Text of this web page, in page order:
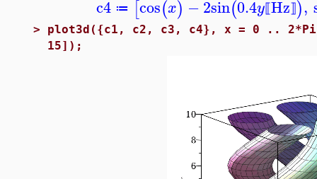
c4 ≔ [cos(x) −2sin(0.4y⟦Hz⟧),
> plot3d({c1, c2, c3, c4}, x = 0 ..
15]);